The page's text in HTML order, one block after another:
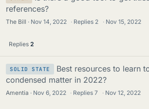
references?
The Bill Nov 14, 2022 · Replies 2 · Nov 15, 2022
Replies 2
SOLID STATE
Best resources to learn
condensed matter in 2022?
Amentia Nov 6, 2022 · Replies7 · Nov 12, 2022